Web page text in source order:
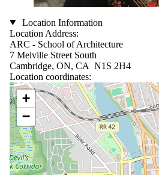
Location Information
Location Address:
ARC - School of Architecture
7 Melville Street South
Cambridge, ON, CA N1S 2H4
Location coordinates:
Location coordinates
+
−